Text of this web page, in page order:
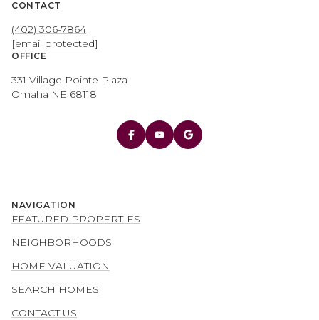
CONTACT
(402) 306-7864
[email protected]
OFFICE
331 Village Pointe Plaza
Omaha NE 68118
NAVIGATION
FEATURED PROPERTIES
NEIGHBORHOODS
HOME VALUATION
SEARCH HOMES
CONTACT US